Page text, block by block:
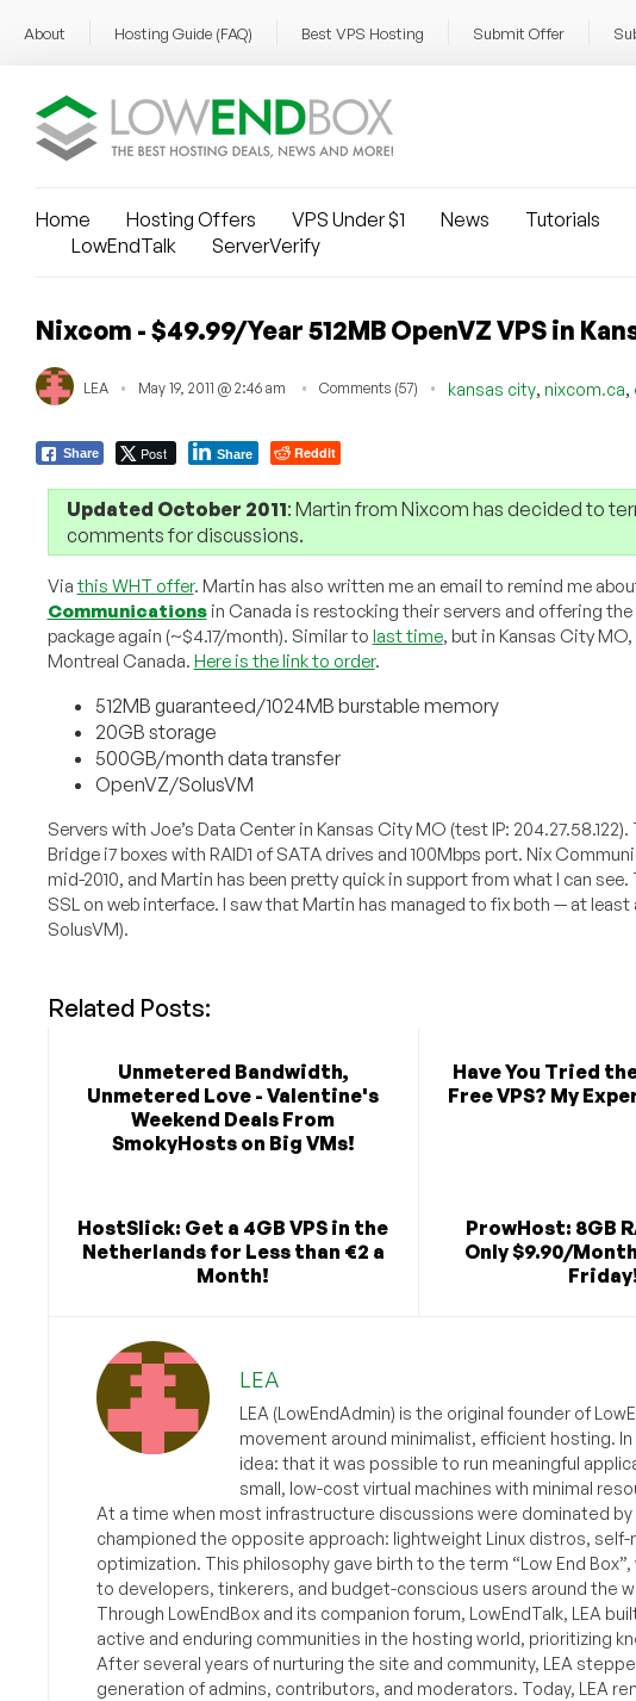
About Hosting Guide (FAQ) Best VPS Hosting Submit Offer
Home Hosting Offers VPS Under $1 News Tutorials
LowEndTalk
ServerVerify
Nixcom - $49.99/Year 512MB OpenVZ VPS in
LEA May 19, 2011 @ 2:46 am Comments (57) kansas city, nixcom.ca,
Share Post Share Reddit
Updated October 2011: Martin from Nixcom has decided to
comments for discussions.
Via this WHT offer. Martin has also written me an email to remind me
Communicationsin Canada is restocking their servers and offering the
package again (~$4.17/month). Similar to last time, but in Kansas City
Montreal Canada. Here is the link to order.
512MB guaranteed/1024MB burstable memory
20GB storage
500GB/month data transfer
OpenVZ/SolusVM
Servers with Joe’s Data Center in Kansas City MO (test IP: 204.27.58.122).
Bridge i7 boxes with RAID1 of SATA drives and 100Mbps port. Nix
mid-2010, and Martin has been pretty quick in support from what I can
SSL on web interface. I saw that Martin has managed to fix both — at
SolusVM).
Related Posts:
Unmetered Bandwidth,
Unmetered Love - Valentine's
Weekend Deals From
SmokyHosts on Big VMs!
Have You Tried
Free VPS? My
HostSlick: Get a 4GB VPS in the
Netherlands for Less than €2 a
Month!
ProwHost: 8GB
Only $9.90/
LEA
LEA (LowEndAdmin) is the original founder of
movement around minimalist, efficient hosting.
idea: that it was possible to run meaningful
small, low-cost virtual machines with minimal
At a time when most infrastructure discussions were dominated
championed the opposite approach: lightweight Linux distros,
optimization. This philosophy gave birth to the term “Low End
to developers, tinkerers, and budget-conscious users around the
Through LowEndBox and its companion forum, LowEndTalk, LEA
active and enduring communities in the hosting world, prioritizing
After several years of nurturing the site and community, LEA
generation of admins, contributors, and moderators. Today, LEA